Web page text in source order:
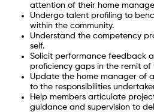
attention of their home
Undergo talent profiling to
within the community.
Understand the competency
self.
Solicit performance feedback
proficiency gaps in the remit of
Update the home manager of
to the responsibilities
Help members articulate
guidance and supervision to